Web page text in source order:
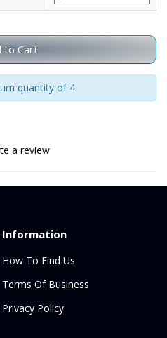
to Cart
quantity of 4
a review
Information
How To Find Us
Terms Of Business
Privacy Policy